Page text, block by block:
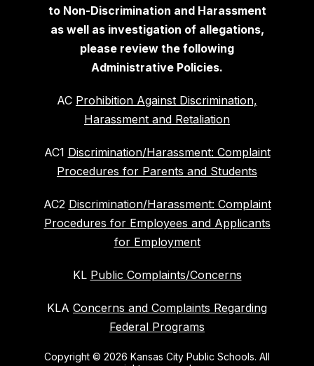
to Non-Discrimination and Harassment
as well as investigation of allegations,
please review the following
Administrative Policies.
AC Prohibition Against Discrimination,
Harassment and Retaliation
AC1 Discrimination/Harassment: Complaint
Procedures for Parents and Students
AC2 Discrimination/Harassment: Complaint
Procedures for Employees and Applicants
for Employment
KL Public Complaints/Concerns
KLA Concerns and Complaints Regarding
Federal Programs
Copyright © 2026 Kansas City Public Schools. All